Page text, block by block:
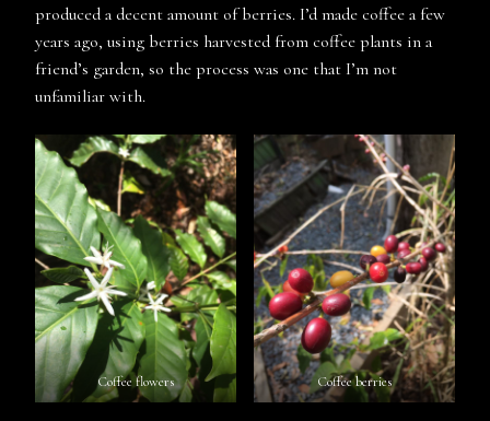
produced a decent amount of berries. I’d made coffee a few
years ago, using berries harvested from coffee plants in a
friend’s garden, so the process was one that I’m not
unfamiliar with.
Coffee flowers Coffee berries